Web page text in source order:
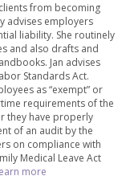
clients from becoming
advises employers
liability. She routinely
and also drafts and
Jan advises
Standards Act.
as “exempt” or
requirements of the
they have properly
of an audit by the
on compliance with
Medical Leave Act
more